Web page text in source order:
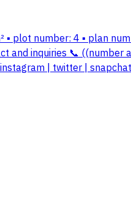
plot number: 4 ▪️ plan
inquiries 📞 ((number
| twitter |